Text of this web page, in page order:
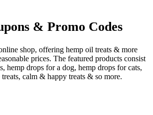
& Promo Codes
shop, offering hemp oil treats & more
prices. The featured products consist
hemp drops for a dog, hemp drops for cats,
calm & happy treats & so more.